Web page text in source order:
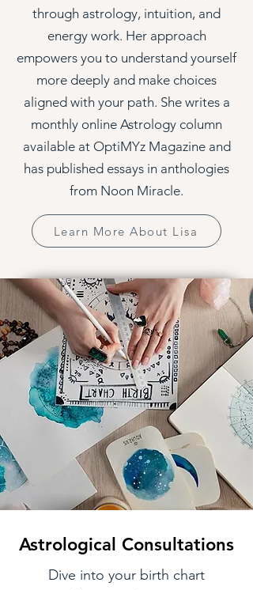
through astrology, intuition, and
energy work. Her approach
empowers you to understand yourself
more deeply and make choices
aligned with your path. She writes a
monthly online Astrology column
available at OptiMYz Magazine and
has published essays in anthologies
from Noon Miracle.
Learn More About Lisa
Astrological Consultations
Dive into your birth chart